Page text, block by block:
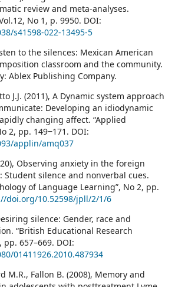
review and meta-analyses.
No 1, p. 9950. DOI:
s41598-022-13495-5
to the silences: Mexican American
classroom and the community.
Ablex Publishing Company.
J.J. (2011), A Dynamic system approach
Developing an idiodynamic
changing affect. “Applied
2, pp. 149‒171. DOI:
applin/amq037
Observing anxiety in the foreign
Student silence and nonverbal cues.
of Language Learning”, No 2, pp.
doi.org/10.52598/jpll/2/1/6
silence: Gender, race and
“British Educational Research
pp. 657–669. DOI:
01411926.2010.487934
M.R., Fallon B. (2008), Memory and